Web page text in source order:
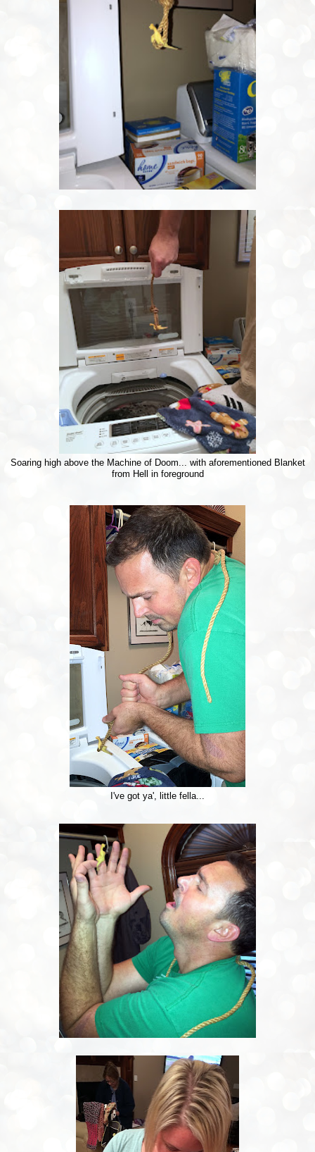
Soaring high above the Machine of Doom... with aforementioned Blanket
from Hell in foreground
I've got ya', little fella...